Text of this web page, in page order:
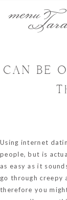
CAN BE
Using internet
people, but is
as easy as it
go through creepy
therefore you
menu